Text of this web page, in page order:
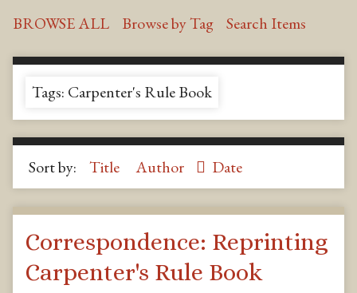
BROWSE ALL Browse by Tag Search Items
Tags: Carpenter's Rule Book
Sort by: Title Author Date
Correspondence: Reprinting
Carpenter's Rule Book